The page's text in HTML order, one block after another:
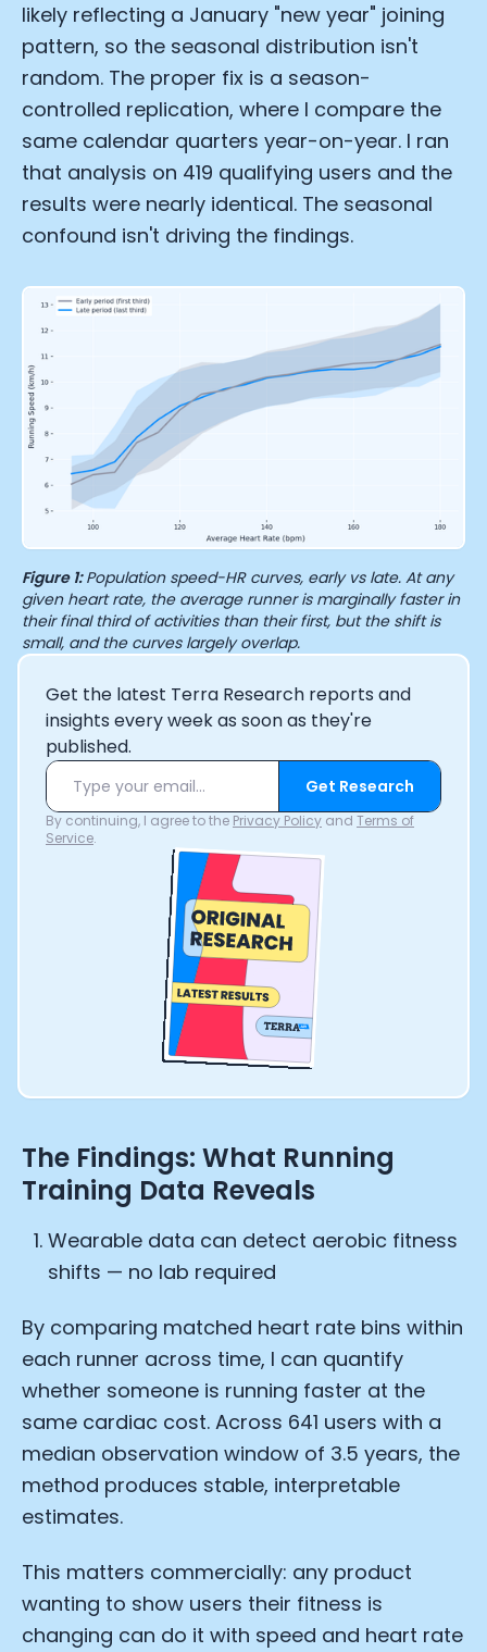
likely reflecting a January "new year" joining
pattern, so the seasonal distribution isn't
random. The proper fix is a season-
controlled replication, where I compare the
same calendar quarters year-on-year. I ran
that analysis on 419 qualifying users and the
results were nearly identical. The seasonal
confound isn't driving the findings.
Figure 1:Population speed-HR curves, early vs late. At any
given heart rate, the average runner is marginally faster in
their final third of activities than their first, but the shift is
small, and the curves largely overlap.
Get the latest Terra Research reports and
insights every week as soon as they're
published.
Get Research
By continuing, I agree to the Privacy Policy and Terms of
Service.
The Findings: What Running
Training Data Reveals
Wearable data can detect aerobic fitness
shifts — no lab required
By comparing matched heart rate bins within
each runner across time, I can quantify
whether someone is running faster at the
same cardiac cost. Across 641 users with a
median observation window of 3.5 years, the
method produces stable, interpretable
estimates.
This matters commercially: any product
wanting to show users their fitness is
changing can do it with speed and heart rate